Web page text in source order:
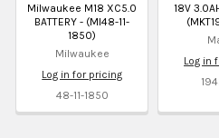
Milwaukee M18 XC5.0
BATTERY - (MI48-11-
1850)
Milwaukee
Log in for pricing
48-11-1850
18V
Log in